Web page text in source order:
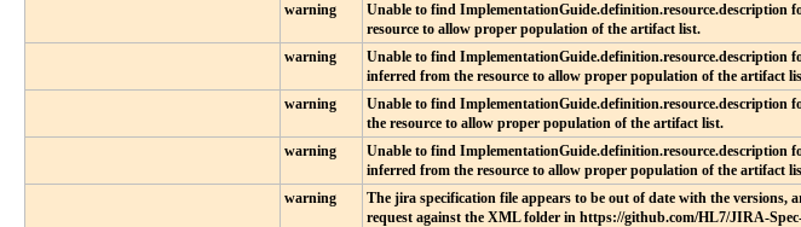
warning
Unable to find ImplementationGuide.definition.resource.description
resource to allow proper population of the artifact list.
warning
Unable to find ImplementationGuide.definition.resource.description
inferred from the resource to allow proper population of the artifact
warning
Unable to find ImplementationGuide.definition.resource.description
the resource to allow proper population of the artifact list.
warning
Unable to find ImplementationGuide.definition.resource.description
inferred from the resource to allow proper population of the artifact
warning
The jira specification file appears to be out of date with the
request against the XML folder in https://github.com/HL7/JIRA-